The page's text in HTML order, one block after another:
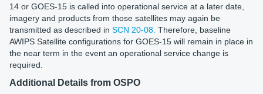
14 or GOES-15 is called into operational service at a later date,
imagery and products from those satellites may again be
transmitted as described in SCN 20-08. Therefore, baseline
AWIPS Satellite configurations for GOES-15 will remain in place in
the near term in the event an operational service change is
required.
Additional Details from OSPO